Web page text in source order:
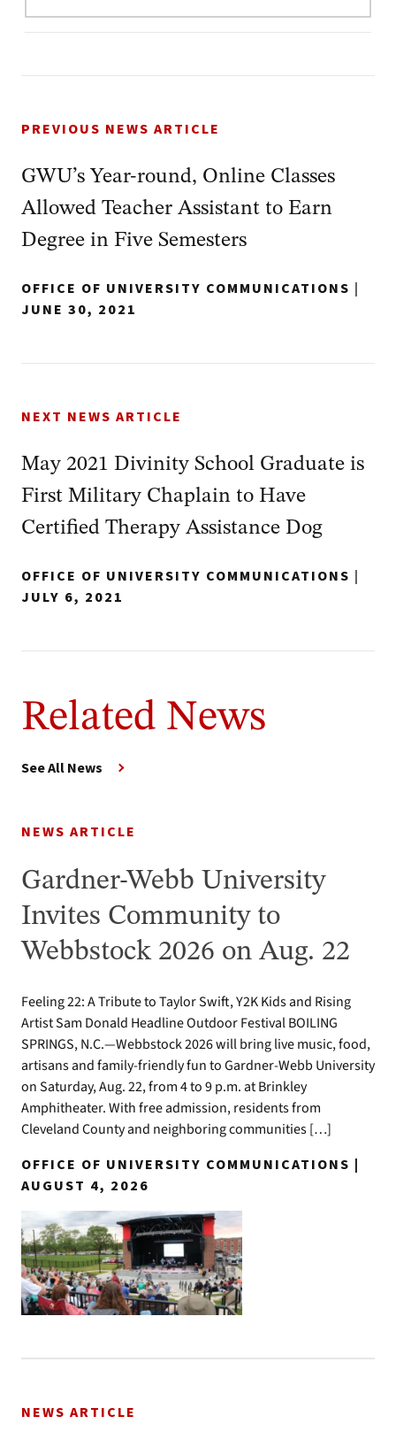
PREVIOUS NEWS ARTICLE
GWU’s Year-round, Online Classes
Allowed Teacher Assistant to Earn
Degree in Five Semesters
OFFICE OF UNIVERSITY COMMUNICATIONS |
JUNE 30, 2021
NEXT NEWS ARTICLE
May 2021 Divinity School Graduate is
First Military Chaplain to Have
Certified Therapy Assistance Dog
OFFICE OF UNIVERSITY COMMUNICATIONS |
JULY 6, 2021
Related News
See All News
NEWS ARTICLE
Gardner-Webb University
Invites Community to
Webbstock 2026 on Aug. 22
Feeling 22: A Tribute to Taylor Swift, Y2K Kids and Rising
Artist Sam Donald Headline Outdoor Festival BOILING
SPRINGS, N.C.—Webbstock 2026 will bring live music, food,
artisans and family-friendly fun to Gardner-Webb University
on Saturday, Aug. 22, from 4 to 9 p.m. at Brinkley
Amphitheater. With free admission, residents from
Cleveland County and neighboring communities […]
OFFICE OF UNIVERSITY COMMUNICATIONS |
AUGUST 4, 2026
NEWS ARTICLE